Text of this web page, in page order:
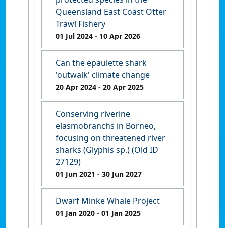
Queensland East Coast Otter
Trawl Fishery
01 Jul 2024 - 10 Apr 2026
Can the epaulette shark
'outwalk' climate change
20 Apr 2024 - 20 Apr 2025
Conserving riverine
elasmobranchs in Borneo,
focusing on threatened river
sharks (Glyphis sp.) (Old ID
27129)
01 Jun 2021 - 30 Jun 2027
Dwarf Minke Whale Project
01 Jan 2020 - 01 Jan 2025